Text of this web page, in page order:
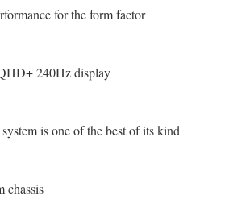
for the form factor
240Hz display
is one of the best of its kind
chassis